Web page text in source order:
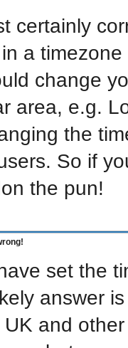
certainly
a
change
area, e.g.
the
So if
the pun!
set the
answer
and